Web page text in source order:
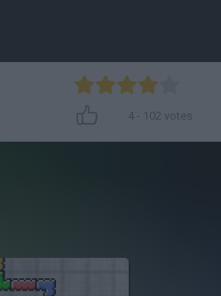
4- 102 votes